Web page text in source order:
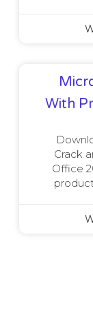
With
Crack
Office